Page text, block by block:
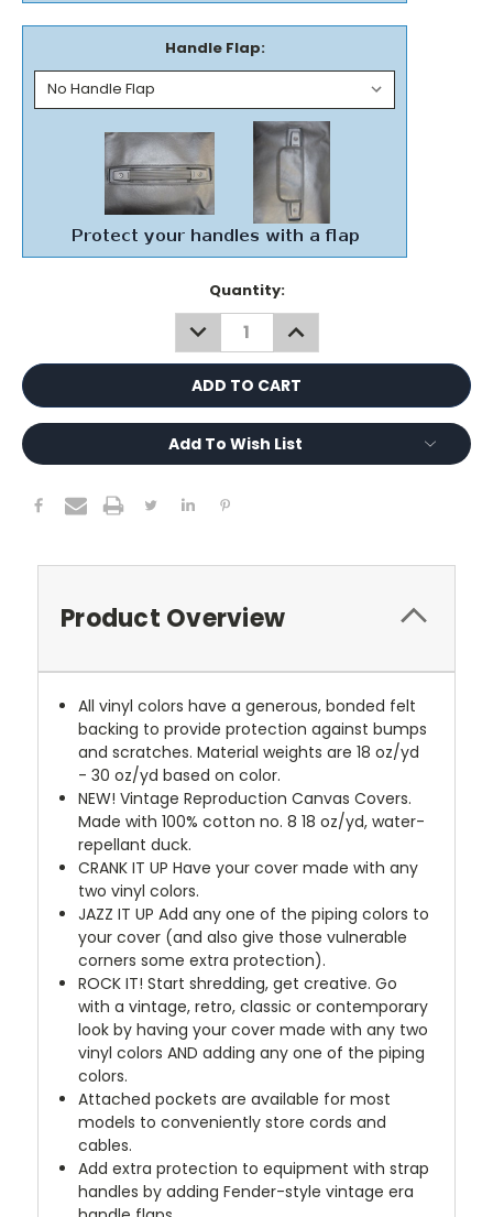
Handle Flap:
Quantity:
DECREASE
QUANTITY:
INCREASE
QUANTITY:
Add To Wish List
Product Overview
All vinyl colors have a generous, bonded felt
backing to provide protection against bumps
and scratches. Material weights are 18 oz/yd
- 30 oz/yd based on color.
NEW! Vintage Reproduction Canvas Covers.
Made with 100% cotton no. 8 18 oz/yd, water-
repellant duck.
CRANK IT UP Have your cover made with any
two vinyl colors.
JAZZ IT UP Add any one of the piping colors to
your cover (and also give those vulnerable
corners some extra protection).
ROCK IT! Start shredding, get creative. Go
with a vintage, retro, classic or contemporary
look by having your cover made with any two
vinyl colors AND adding any one of the piping
colors.
Attached pockets are available for most
models to conveniently store cords and
cables.
Add extra protection to equipment with strap
handles by adding Fender-style vintage era